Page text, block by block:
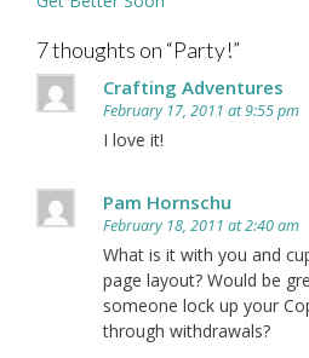
7 thoughts on “Party!”
Crafting Adventures
February 17, 2011 at 9:55 pm
I love it!
Pam Hornschu
February 18, 2011 at 2:40 am
What is it with you and
page layout? Would be
someone lock up your
through withdrawals?